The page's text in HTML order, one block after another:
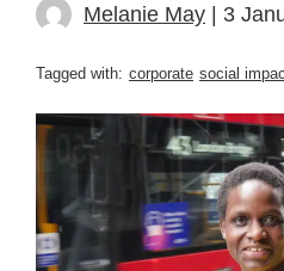
Melanie May | 3
Tagged with: corporate social